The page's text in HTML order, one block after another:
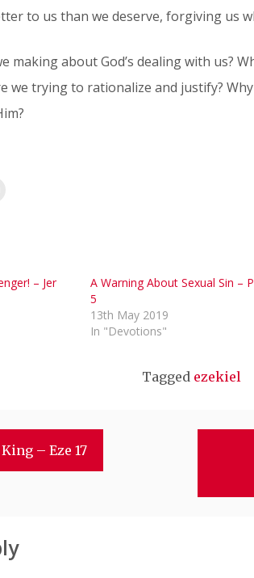
to us than we deserve, forgiving us
making about God’s dealing with us?
we trying to rationalize and justify?
– Jer
A Warning About Sexual Sin –
5
13th May 2019
In "Devotions"
Tagged ezekiel
– Eze 17